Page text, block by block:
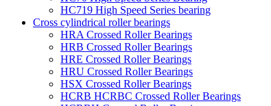
HC719 High Speed Series bearing
Cross cylindrical roller bearings
HRA Crossed Roller Bearings
HRB Crossed Roller Bearings
HRE Crossed Roller Bearings
HRU Crossed Roller Bearings
HSX Crossed Roller Bearings
HCRB HCRBC Crossed Roller Bearings